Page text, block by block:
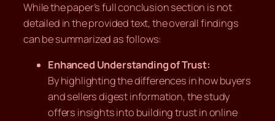
While the paper’s full conclusion section is not
detailed in the provided text, the overall findings
can be summarized as follows:
Enhanced Understanding of Trust:
By highlighting the differences in how buyers
and sellers digest information, the study
offers insights into building trust in online